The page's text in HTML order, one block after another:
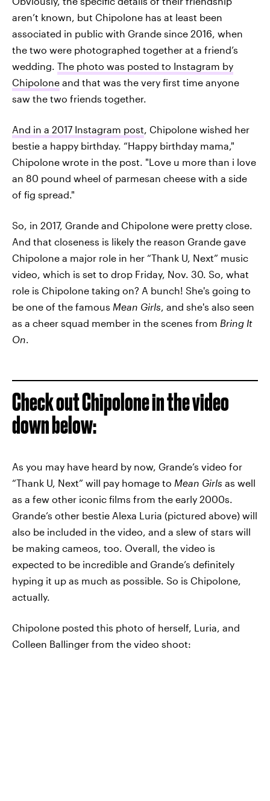
aren’t known, but Chipolone has at least been
associated in public with Grande since 2016, when
the two were photographed together at a friend’s
wedding. The photo was posted to Instagram by
Chipolone and that was the very first time anyone
saw the two friends together.
And in a 2017 Instagram post, Chipolone wished her
bestie a happy birthday. “Happy birthday mama,"
Chipolone wrote in the post. "Love u more than i love
an 80 pound wheel of parmesan cheese with a side
of fig spread."
So, in 2017, Grande and Chipolone were pretty close.
And that closeness is likely the reason Grande gave
Chipolone a major role in her “Thank U, Next” music
video, which is set to drop Friday, Nov. 30. So, what
role is Chipolone taking on? A bunch! She's going to
be one of the famous Mean Girls, and she's also seen
as a cheer squad member in the scenes from Bring It
On.
Check out Chipolone in the video
down below:
As you may have heard by now, Grande’s video for
“Thank U, Next” will pay homage to Mean Girls as well
as a few other iconic films from the early 2000s.
Grande’s other bestie Alexa Luria (pictured above) will
also be included in the video, and a slew of stars will
be making cameos, too. Overall, the video is
expected to be incredible and Grande’s definitely
hyping it up as much as possible. So is Chipolone,
actually.
Chipolone posted this photo of herself, Luria, and
Colleen Ballinger from the video shoot: